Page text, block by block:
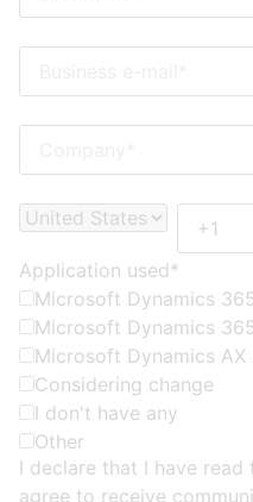
Application used*
Microsoft Dynamics
Microsoft Dynamics
Microsoft Dynamics AX
Considering change
I don't have any
Other
I declare that I have read
agree to receive